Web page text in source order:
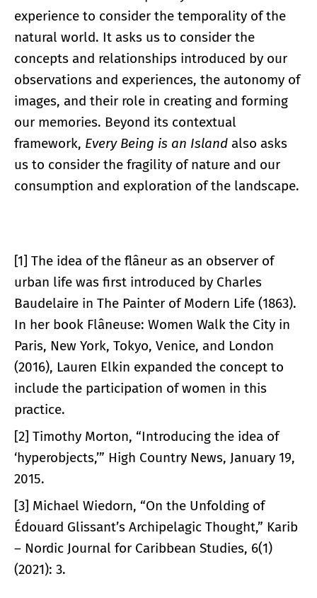
experience to consider the temporality of the
natural world. It asks us to consider the
concepts and relationships introduced by our
observations and experiences, the autonomy of
images, and their role in creating and forming
our memories. Beyond its contextual
framework, Every Being is an Island also asks
us to consider the fragility of nature and our
consumption and exploration of the landscape.
[1] The idea of the flâneur as an observer of
urban life was first introduced by Charles
Baudelaire in The Painter of Modern Life (1863).
In her book Flâneuse: Women Walk the City in
Paris, New York, Tokyo, Venice, and London
(2016), Lauren Elkin expanded the concept to
include the participation of women in this
practice.
[2] Timothy Morton, “Introducing the idea of
‘hyperobjects,’” High Country News, January 19,
2015.
[3] Michael Wiedorn, “On the Unfolding of
Édouard Glissant’s Archipelagic Thought,” Karib
– Nordic Journal for Caribbean Studies, 6(1)
(2021): 3.